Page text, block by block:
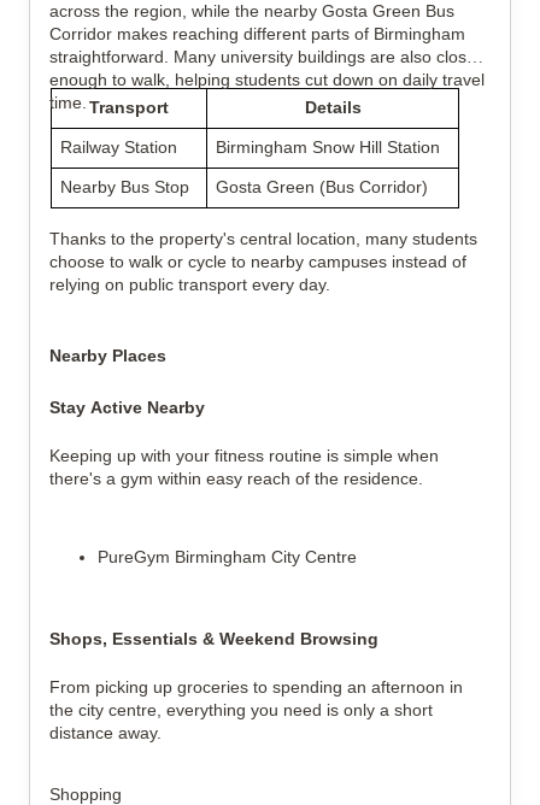
across the region, while the nearby Gosta Green Bus
Corridor makes reaching different parts of Birmingham
straightforward. Many university buildings are also close
enough to walk, helping students cut down on daily travel
time. Transport Details
Railway Station Birmingham Snow Hill Station
Nearby Bus Stop Gosta Green (Bus Corridor)
Thanks to the property's central location, many students
choose to walk or cycle to nearby campuses instead of
relying on public transport every day.
Nearby Places
Stay Active Nearby
Keeping up with your fitness routine is simple when
there's a gym within easy reach of the residence.
PureGym Birmingham City Centre
Shops, Essentials & Weekend Browsing
From picking up groceries to spending an afternoon in
the city centre, everything you need is only a short
distance away.
Shopping